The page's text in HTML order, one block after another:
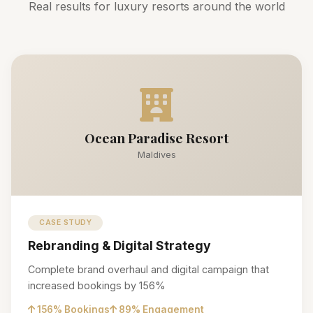
Real results for luxury resorts around the world
Ocean Paradise Resort
Maldives
CASE STUDY
Rebranding & Digital Strategy
Complete brand overhaul and digital campaign that
increased bookings by 156%
156% Bookings 89% Engagement